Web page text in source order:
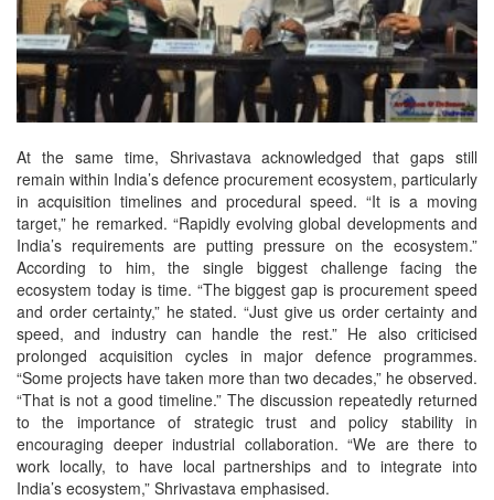
At the same time, Shrivastava acknowledged that gaps still
remain within India’s defence procurement ecosystem, particularly
in acquisition timelines and procedural speed. “It is a moving
target,” he remarked. “Rapidly evolving global developments and
India’s requirements are putting pressure on the ecosystem.”
According to him, the single biggest challenge facing the
ecosystem today is time. “The biggest gap is procurement speed
and order certainty,” he stated. “Just give us order certainty and
speed, and industry can handle the rest.” He also criticised
prolonged acquisition cycles in major defence programmes.
“Some projects have taken more than two decades,” he observed.
“That is not a good timeline.” The discussion repeatedly returned
to the importance of strategic trust and policy stability in
encouraging deeper industrial collaboration. “We are there to
work locally, to have local partnerships and to integrate into
India’s ecosystem,” Shrivastava emphasised.